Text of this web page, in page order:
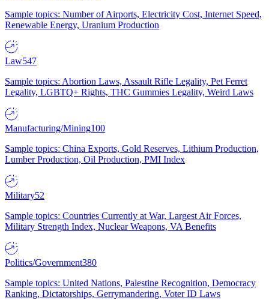
Sample topics: Number of Airports, Electricity Cost, Internet Speed,
Renewable Energy, Uranium Production
Law547
Sample topics: Abortion Laws, Assault Rifle Legality, Pet Ferret
Legality, LGBTQ+ Rights, THC Gummies Legality, Weird Laws
Manufacturing/Mining100
Sample topics: China Exports, Gold Reserves, Lithium Production,
Lumber Production, Oil Production, PMI Index
Military52
Sample topics: Countries Currently at War, Largest Air Forces,
Military Strength Index, Nuclear Weapons, VA Benefits
Politics/Government380
Sample topics: United Nations, Palestine Recognition, Democracy
Ranking, Dictatorships, Gerrymandering, Voter ID Laws